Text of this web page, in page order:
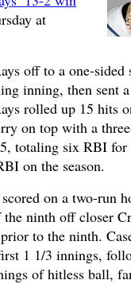
at
off to a one-
inning, then sent
rolled up 15 hits
on top with a
totaling six RBI for
on the season.
on a two-run
the ninth off closer
to the ninth.
1 1/3 innings,
of hitless ball,